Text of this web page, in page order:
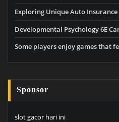
Exploring Unique Auto
Developmental Psychology 6E
Some players enjoy games that
Sponsor
slot gacor hari ini